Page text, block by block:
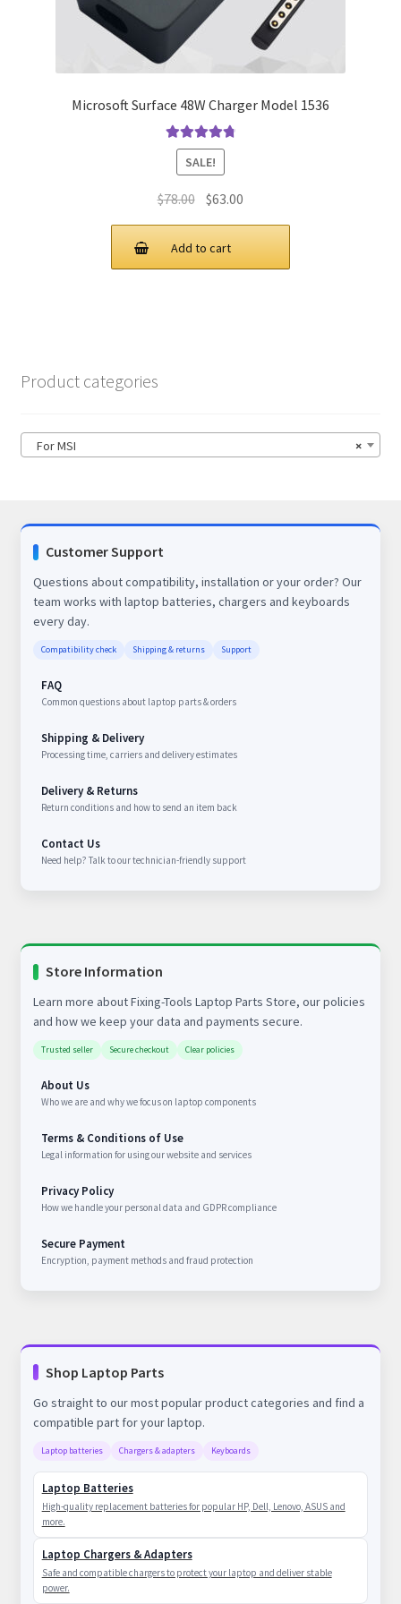
Microsoft Surface 48W Charger Model 1536
Rated4.9out
of 5
SALE!
$78.00 Original
was:
$78.00.
$63.00
$63.00.
Add to cart
Product categories
×
For MSI
Customer Support
Questions about compatibility, installation or your order? Our
team works with laptop batteries, chargers and keyboards
every day.
Compatibility check Shipping & returns Support
FAQ
Common questions about laptop parts & orders
Shipping & Delivery
Processing time, carriers and delivery estimates
Delivery & Returns
Return conditions and how to send an item back
Contact Us
Need help? Talk to our technician-friendly support
Store Information
Learn more about Fixing-Tools Laptop Parts Store, our policies
and how we keep your data and payments secure.
Trusted seller Secure checkout Clear policies
About Us
Who we are and why we focus on laptop components
Terms & Conditions of Use
Legal information for using our website and services
Privacy Policy
How we handle your personal data and GDPR compliance
Secure Payment
Encryption, payment methods and fraud protection
Shop Laptop Parts
Go straight to our most popular product categories and find a
compatible part for your laptop.
Laptop batteries Chargers & adapters Keyboards
Laptop Batteries
High-quality replacement batteries for popular HP, Dell, Lenovo, ASUS and
more.
Laptop Chargers & Adapters
Safe and compatible chargers to protect your laptop and deliver stable
power.